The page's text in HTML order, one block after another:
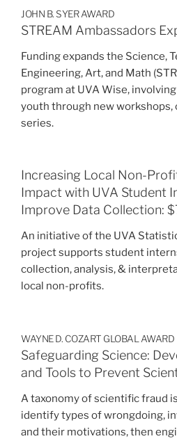
JOHN B. SYER AWARD
STREAM Ambassadors
Funding expands the Science,
Engineering, Art, and Math
program at UVA Wise,
youth through new workshops,
series.
Increasing Local Non-
Impact with UVA Student
Improve Data Collection:
An initiative of the UVA
project supports student
collection, analysis, &
local non-profits.
WAYNE D. COZART GLOBAL AWARD
Safeguarding Science:
and Tools to Prevent
A taxonomy of scientific fraud
identify types of wrongdoing,
and their motivations, then